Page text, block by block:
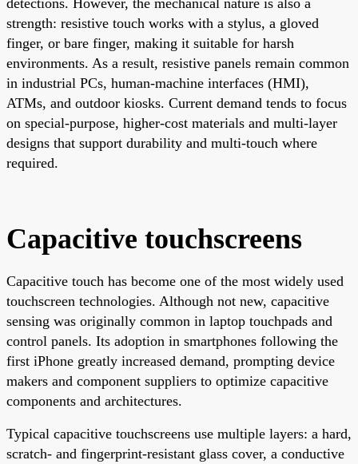
strength: resistive touch works with a stylus, a gloved
finger, or bare finger, making it suitable for harsh
environments. As a result, resistive panels remain common
in industrial PCs, human-machine interfaces (HMI),
ATMs, and outdoor kiosks. Current demand tends to focus
on special-purpose, higher-cost materials and multi-layer
designs that support durability and multi-touch where
required.
Capacitive touchscreens
Capacitive touch has become one of the most widely used
touchscreen technologies. Although not new, capacitive
sensing was originally common in laptop touchpads and
control panels. Its adoption in smartphones following the
first iPhone greatly increased demand, prompting device
makers and component suppliers to optimize capacitive
components and architectures.
Typical capacitive touchscreens use multiple layers: a hard,
scratch- and fingerprint-resistant glass cover, a conductive